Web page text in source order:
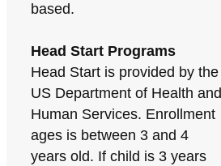
based.
Head Start Programs
Head Start is provided by the
US Department of Health and
Human Services. Enrollment
ages is between 3 and 4
years old. If child is 3 years